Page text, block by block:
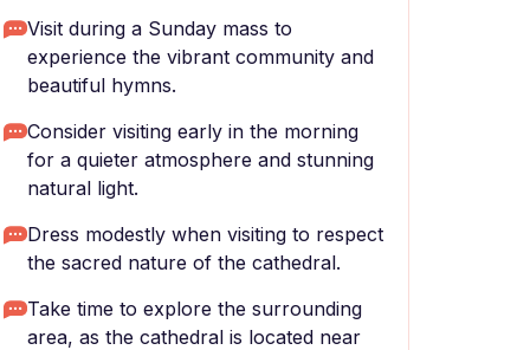
Visit during a Sunday mass to
experience the vibrant community and
beautiful hymns.
Consider visiting early in the morning
for a quieter atmosphere and stunning
natural light.
Dress modestly when visiting to respect
the sacred nature of the cathedral.
Take time to explore the surrounding
area, as the cathedral is located near